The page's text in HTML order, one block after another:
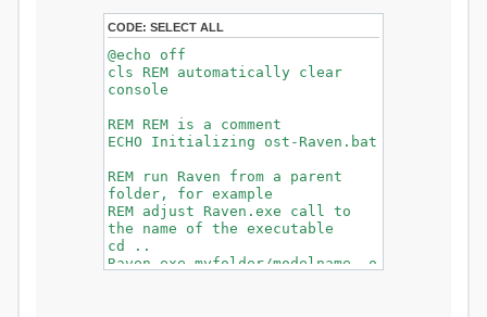
CODE: SELECT ALL
@echo off
cls REM automatically clear
console
REM REM is a comment
ECHO Initializing ost-Raven.bat
REM run Raven from a parent
folder, for example
REM adjust Raven.exe call to
the name of the executable
cd ..
Raven.exe myfolder/modelname -o